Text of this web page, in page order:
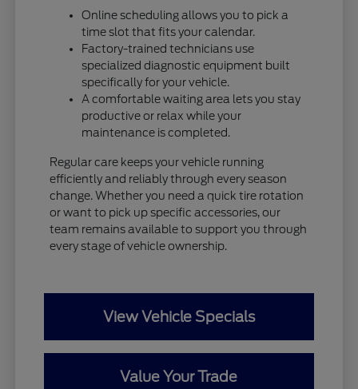
Online scheduling allows you to pick a
time slot that fits your calendar.
Factory-trained technicians use
specialized diagnostic equipment built
specifically for your vehicle.
A comfortable waiting area lets you stay
productive or relax while your
maintenance is completed.
Regular care keeps your vehicle running
efficiently and reliably through every season
change. Whether you need a quick tire rotation
or want to pick up specific accessories, our
team remains available to support you through
every stage of vehicle ownership.
View Vehicle Specials
Value Your Trade